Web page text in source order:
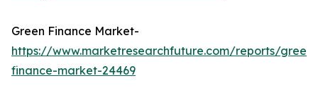
Green Finance Market-
https://www.marketresearchfuture.com/reports/green-
finance-market-24469